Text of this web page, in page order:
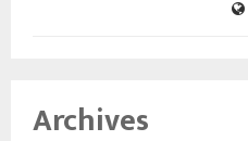
Archives